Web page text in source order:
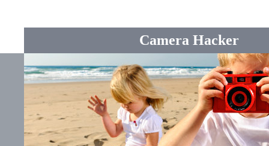
Camera Hacker